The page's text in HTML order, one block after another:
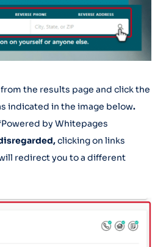
the results page and click the
indicated in the image below.
by Whitepages
clicking on links
redirect you to a different